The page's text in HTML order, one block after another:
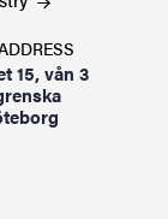
15, vån 3